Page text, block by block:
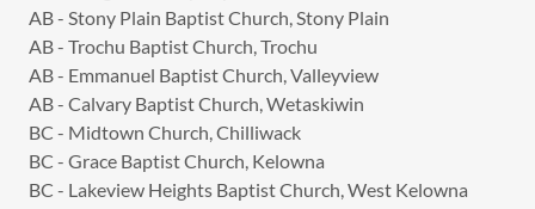
AB - Stony Plain Baptist Church, Stony Plain
AB - Trochu Baptist Church, Trochu
AB - Emmanuel Baptist Church, Valleyview
AB - Calvary Baptist Church, Wetaskiwin
BC - Midtown Church, Chilliwack
BC - Grace Baptist Church, Kelowna
BC - Lakeview Heights Baptist Church, West Kelowna